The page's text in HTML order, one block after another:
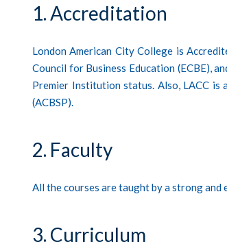
1. Accreditation
London American City College is
Council for Business Education (ECBE),
Premier Institution status. Also, LACC is
(ACBSP).
2. Faculty
All the courses are taught by a strong and
3. Curriculum